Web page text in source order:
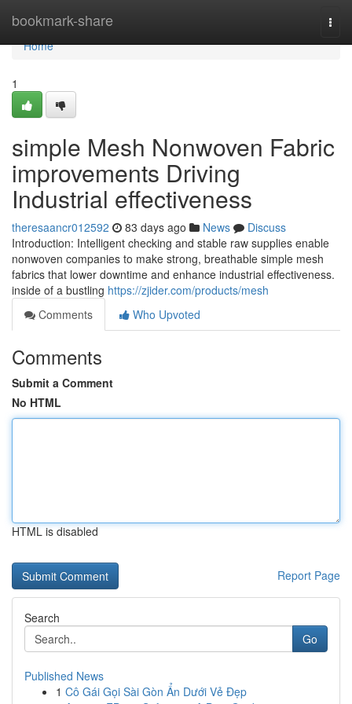
bookmark-share
Home
Home
1
simple Mesh Nonwoven Fabric
improvements Driving
Industrial effectiveness
theresaancr012592 83 days ago News
Discuss
Introduction: Intelligent checking and stable raw supplies enable
nonwoven companies to make strong, breathable simple mesh
fabrics that lower downtime and enhance industrial effectiveness.
inside of a bustling https://zjider.com/products/mesh
Comments
Who Upvoted
Comments
Submit a Comment
No HTML
HTML is disabled
Report Page
Search
Go
Published News
1 Cô Gái Gọi Sài Gòn Ẩn Dưới Vẻ Đẹp